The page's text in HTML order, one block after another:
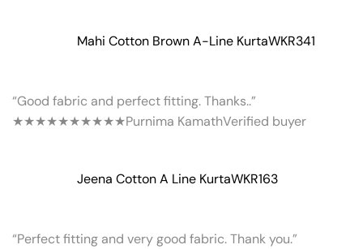
Mahi Cotton Brown A-Line KurtaWKR341
“Good fabric and perfect fitting. Thanks..”
★★★★★★★★★★Purnima KamathVerified buyer
Jeena Cotton A Line KurtaWKR163
“Perfect fitting and very good fabric. Thank you.”